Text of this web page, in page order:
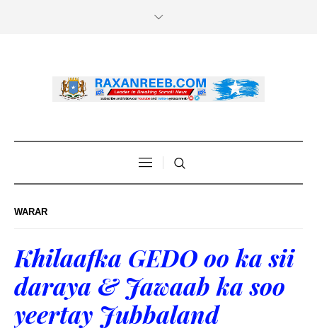
WARAR
Khilaafka GEDO oo ka sii
daraya & Jawaab ka soo
yeertay Jubbaland